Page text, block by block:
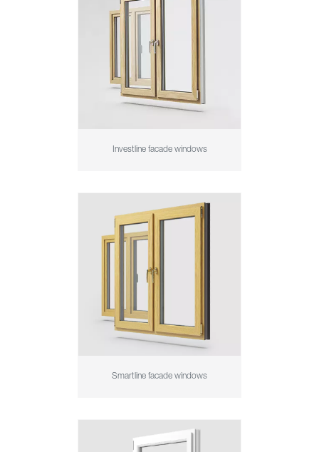
Investline facade windows
Smartline facade windows